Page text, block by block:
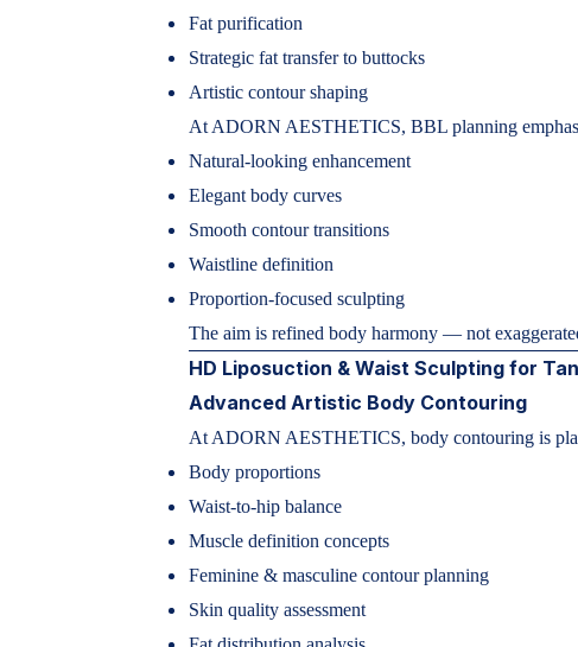
Fat purification
Strategic fat transfer to buttocks
Artistic contour shaping
At ADORN AESTHETICS, BBL planning
Natural-looking enhancement
Elegant body curves
Smooth contour transitions
Waistline definition
Proportion-focused sculpting
The aim is refined body harmony — not
HD Liposuction & Waist Sculpting for
Advanced Artistic Body Contouring
At ADORN AESTHETICS, body contouring is
Body proportions
Waist-to-hip balance
Muscle definition concepts
Feminine & masculine contour planning
Skin quality assessment